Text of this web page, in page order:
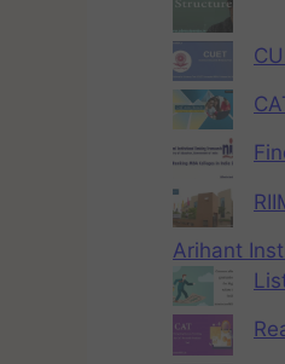
Arihant